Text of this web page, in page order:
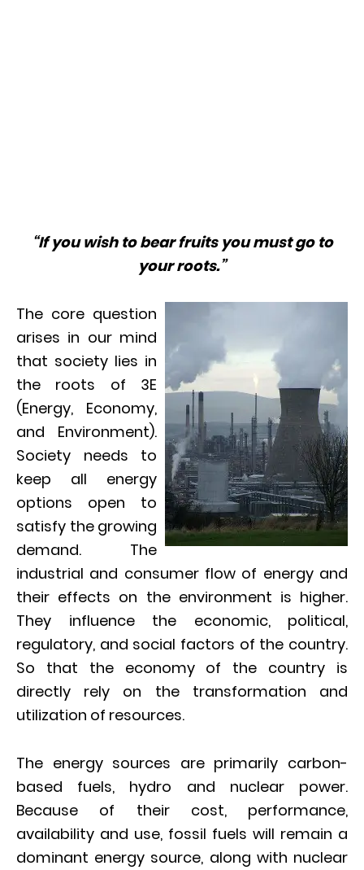
“If you wish to bear fruits you must go to
your roots.”
The core question
arises in our mind
that society lies in
the roots of 3E
(Energy, Economy,
and Environment).
Society needs to
keep all energy
options open to
satisfy the growing
demand. The
industrial and consumer flow of energy and
their effects on the environment is higher.
They influence the economic, political,
regulatory, and social factors of the country.
So that the economy of the country is
directly rely on the transformation and
utilization of resources.
The energy sources are primarily carbon-
based fuels, hydro and nuclear power.
Because of their cost, performance,
availability and use, fossil fuels will remain a
dominant energy source, along with nuclear